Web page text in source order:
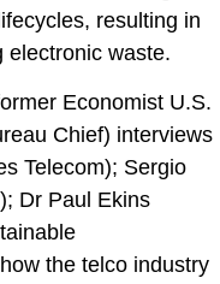
resulting in
electronic waste.
Economist U.S.
Chief) interviews
Telecom); Sergio
Dr Paul Ekins
the telco industry